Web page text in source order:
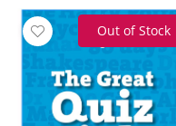
Out of Stock